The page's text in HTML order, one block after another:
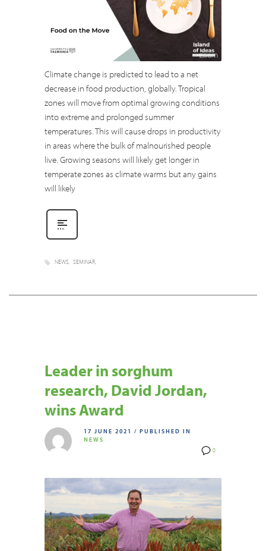
Climate change is predicted to lead to a net
decrease in food production, globally. Tropical
zones will move from optimal growing conditions
into extreme and prolonged summer
temperatures. This will cause drops in productivity
in areas where the bulk of malnourished people
live. Growing seasons will likely get longer in
temperate zones as climate warms but any gains
will likely
NEWS SEMINAR
Leader in sorghum
research, David Jordan,
wins Award
0
17 JUNE 2021 / PUBLISHED IN
NEWS